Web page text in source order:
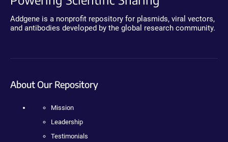
Addgene is a nonprofit repository for plasmids, viral vectors,
and antibodies developed by the global research community.
About Our Repository
Mission
Leadership
Testimonials